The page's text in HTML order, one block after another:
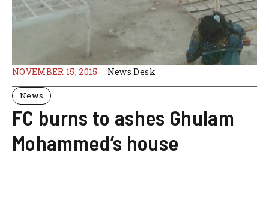
NOVEMBER 15, 2015 News Desk
News
FC burns to ashes Ghulam
Mohammed’s house